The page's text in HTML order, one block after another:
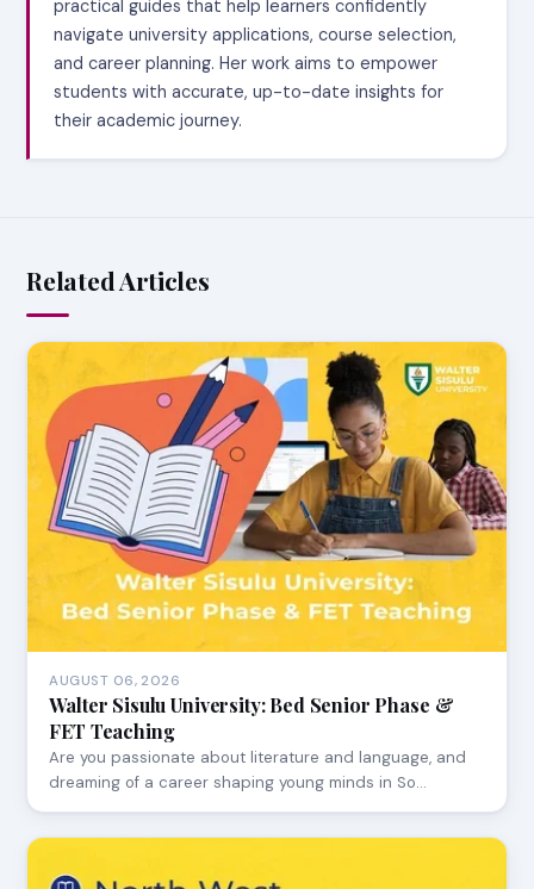
practical guides that help learners confidently
navigate university applications, course selection,
and career planning. Her work aims to empower
students with accurate, up-to-date insights for
their academic journey.
Related Articles
AUGUST 06, 2026
Walter Sisulu University: Bed Senior Phase &
FET Teaching
Are you passionate about literature and language, and
dreaming of a career shaping young minds in So…